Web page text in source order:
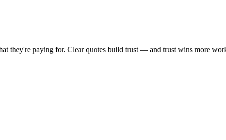
they're paying for. Clear quotes build trust — and trust wins more